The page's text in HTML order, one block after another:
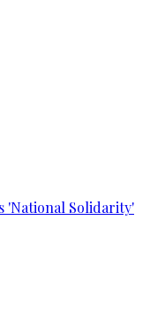
'National Solidarity'